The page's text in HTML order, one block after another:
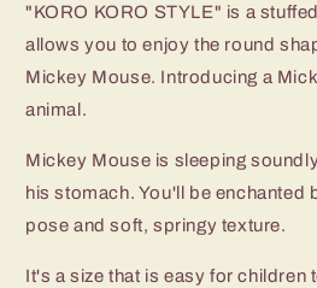
"KORO KORO STYLE" is a
allows you to enjoy the round
Mickey Mouse. Introducing a
animal.
Mickey Mouse is sleeping
his stomach. You'll be enchanted
pose and soft, springy texture.
It's a size that is easy for children